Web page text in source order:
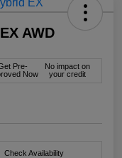
AWD
Pre-
Now
No impact on
your credit
Check Availability